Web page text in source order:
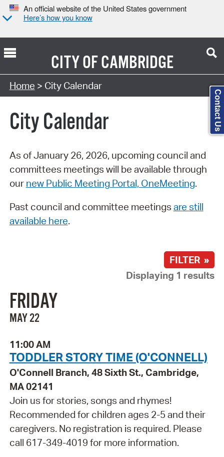
An official website of the United States government
Here’s how you know
CITY OFCAMBRIDGE
Search Type:
Home > City Calendar
City Calendar
As of January 26, 2026, upcoming council and
committees meetings will be available through
our new Public Meeting Portal, OneMeeting.
Past council and committee meetings are still
available here.
FILTER »
Displaying 1 results
FRIDAY
MAY 22
11:00 AM
TODDLER STORY TIME (O'CONNELL)
O'Connell Branch, 48 Sixth St., Cambridge,
MA 02141
Join us for stories, songs and rhymes!
Recommended for children ages 2-5 and their
caregivers. No registration is required. Please
call 617-349-4019 for more information.
Contact Us